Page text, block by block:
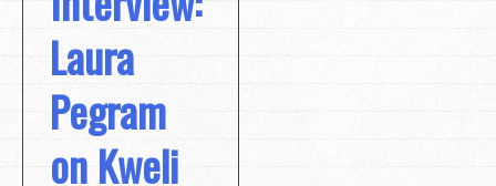
Laura
Pegram
on Kweli